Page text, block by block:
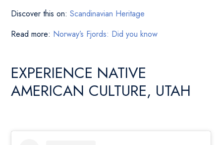
Discover this on:Scandinavian Heritage
Read more: Norway’s Fjords: Did you know
EXPERIENCE NATIVE
AMERICAN CULTURE, UTAH